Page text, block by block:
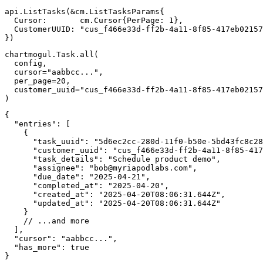
api . ListTasks (&cm . ListTasksParams{
  Cursor
:
       cm
. Cursor{PerPage : 1 } ,
  CustomerUUID
:
"cus_f466e33d-ff2b-4a11-8f85-
} )
chartmogul . Task . all (
  config
,
  cursor
="aabbcc..." ,
  per_page
=20 ,
  customer_uuid
="cus_f466e33d-ff2b-4a11-8f85-
)
{
"entries" :
[
{
"task_uuid" :
"5d6ec2cc-280d-11f0-b50e-
"customer_uuid" :
"cus_f466e33d-ff2b-4a11-8f85-
"task_details" : "Schedule product demo" ,
"assignee" : " bob@myriapodlabs.com" ,
"due_date" : "2025-04-21" ,
"completed_at" : "2025-04-20" ,
"created_at" : "2025-04-20T08:06:31.644Z" ,
"updated_at" :
"2025-04-20T08:06:31.644Z"
}
// ...and more
] ,
"cursor" : "aabbcc..." ,
"has_more" :
true
}